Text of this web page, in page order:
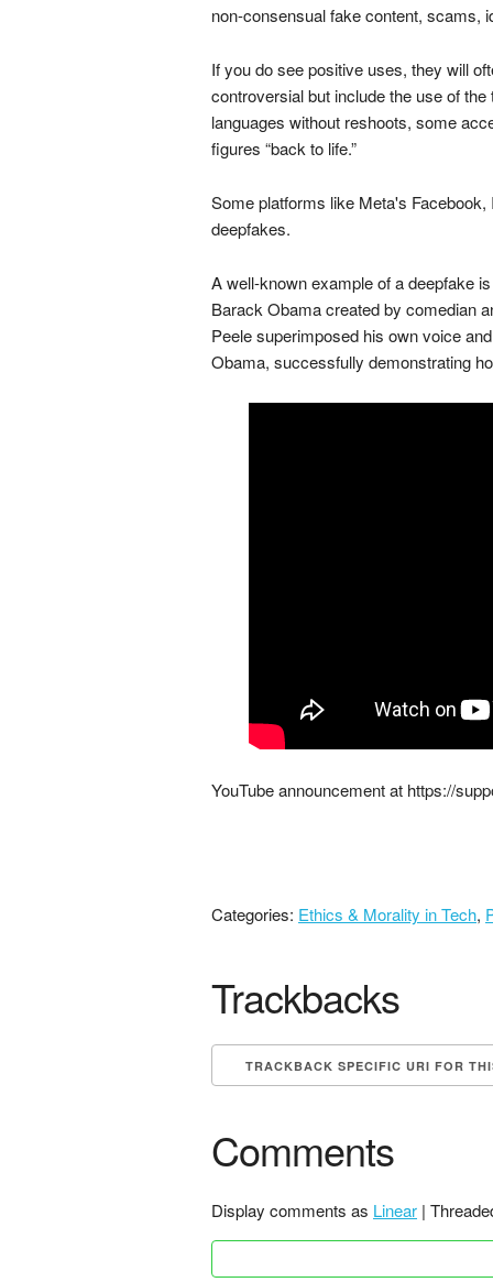
non-consensual fake content, scams,
If you do see positive uses, they will
controversial but include the use of
languages without reshoots, some
figures “back to life.”
Some platforms like Meta's
deepfakes.
A well-known example of a deepfake
Barack Obama created by comedian
Peele superimposed his own voice
Obama, successfully demonstrating
YouTube announcement at https://
Categories: Ethics & Morality in Tech,
Trackbacks
TRACKBACK SPECIFIC URI FOR
Comments
Display comments as Linear |